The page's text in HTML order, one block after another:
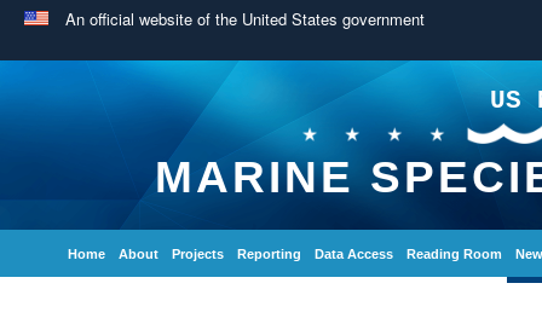
An official website of the United States government
US
MARINE
Home About Projects Reporting Data Access Reading Room